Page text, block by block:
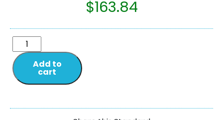
$163.84
Add to
cart